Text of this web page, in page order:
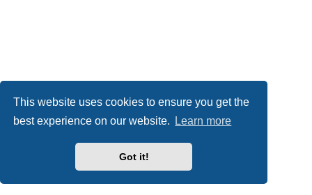
This website uses cookies to ensure you get the
best experience on our website.
Learn more
Got it!